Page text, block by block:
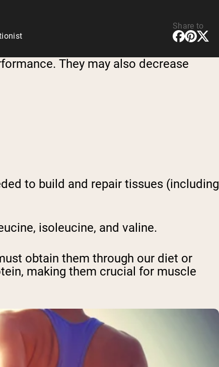
Share to
They may also decrease
to build and repair tissues (including
isoleucine, and valine.
obtain them through our diet or
making them crucial for muscle